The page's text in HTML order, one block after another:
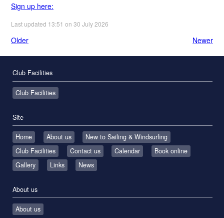
Sign up here:
Last updated 13:51 on 30 July 2026
Older Newer
Club Facilities
Club Facilities
Site
Home About us
New to Sailing & Windsurfing
Club Facilities
Contact us Calendar
Book online
Gallery
Links News
About us
About us